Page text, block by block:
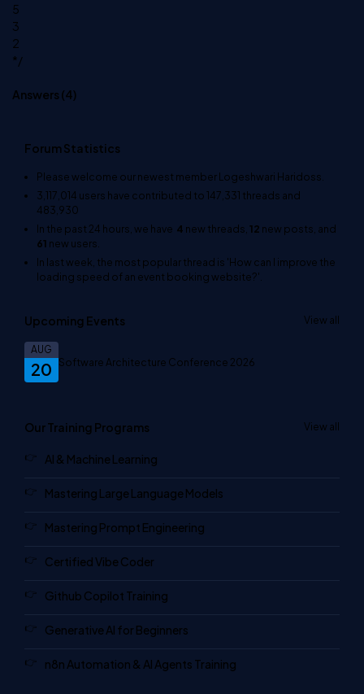
5
3
2
*/
Answers (4)
Forum Statistics
Please welcome our newest memberLogeshwari Haridoss
3,117,014 users have contributed to147,331 threads and
483,930
In the past 24 hours, we have 4 new threads, 12 new posts, and
61 new users.
In last week, the most popular thread is 'How can I improve the
loading speed of an event booking website?'
Upcoming Events View all
20
AUG
Software Architecture Conference 2026
Our Training Programs View all
AI & Machine Learning
Mastering Large Language Models
Mastering Prompt Engineering
Certified Vibe Coder
Github Copilot Training
Generative AI for Beginners
n8n Automation & AI Agents Training